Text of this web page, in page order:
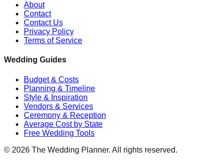
About
Contact
Contact Us
Privacy Policy
Terms of Service
Wedding Guides
Budget & Costs
Planning & Timeline
Style & Inspiration
Vendors & Services
Ceremony & Reception
Average Cost by State
Free Wedding Tools
© 2026 The Wedding Planner. All rights reserved.